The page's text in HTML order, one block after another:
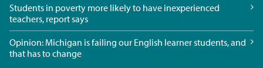
Students in poverty more likely to have inexperienced
teachers, report says
Opinion: Michigan is failing our English learner students, and
that has to change